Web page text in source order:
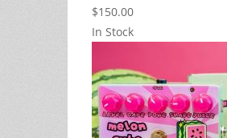
$150.00
In Stock